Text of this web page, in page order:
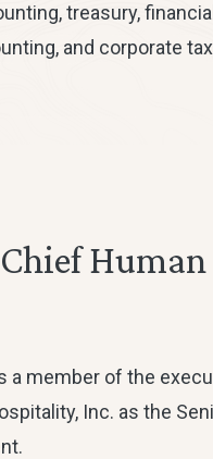
treasury,
and corporate
Human
a member of the
Inc. as the